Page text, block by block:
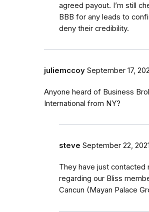
agreed payout. I’m still
BBB for any leads to
deny their credibility.
juliemccoy September 17,
Anyone heard of Business
International from NY?
steve September 22, 2021
They have just contacted
regarding our Bliss
Cancun (Mayan Palace